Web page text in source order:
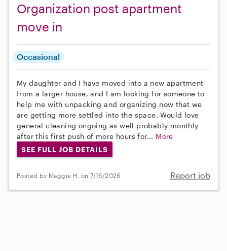
Organization post apartment
move in
Occasional
My daughter and I have moved into a new apartment
from a larger house, and I am looking for someone to
help me with unpacking and organizing now that we
are getting more settled into the space. Would love
general cleaning ongoing as well probably monthly
after this first push of more hours for... More
SEE FULL JOB DETAILS
Posted by Maggie H. on 7/16/2026 Report job